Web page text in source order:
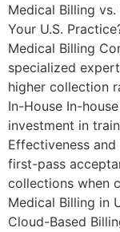
Medical Billing
Your U.S.
Medical Billing
specialized
higher collection
In-House In-
investment in
Effectiveness
first-pass
collections when
Medical Billing in
Cloud-Based